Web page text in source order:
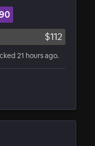
$112
21 hours ago.